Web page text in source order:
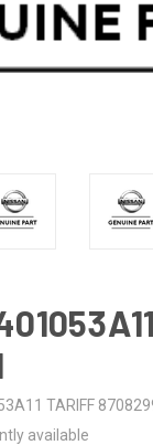
TARIFF
available